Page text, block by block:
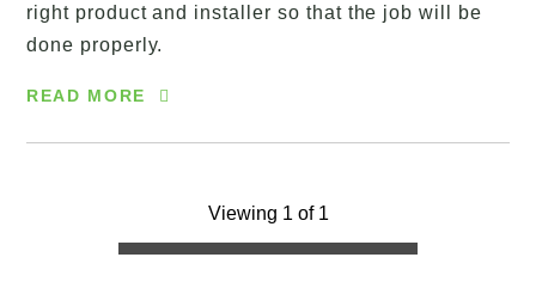
right product and installer so that the job will be
done properly.
READ MORE
Viewing 1 of 1